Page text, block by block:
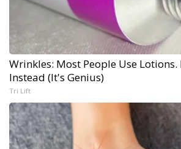
Wrinkles: Most People Use Lotions.
Instead (It's Genius)
Tri Lift